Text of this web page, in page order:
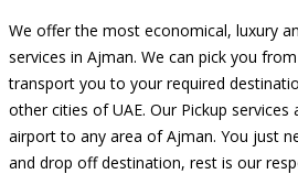
We offer the most economical, luxury
services in Ajman. We can pick you
transport you to your required
other cities of UAE. Our Pickup services
airport to any area of Ajman. You just
and drop off destination, rest is our